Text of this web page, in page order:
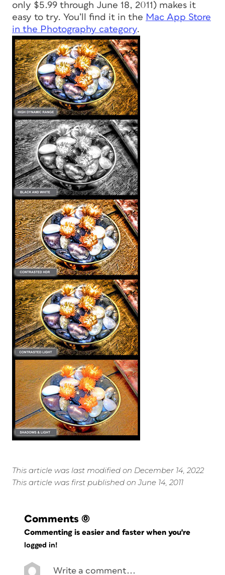
only $5.99 through June 18, 2011) makes it
easy to try. You’ll find it in the Mac App Store
in the Photography category.
This article was last modified on December 14, 2022
This article was first published on June 14, 2011
Comments (0)
Commenting is easier and faster when you're
logged in!